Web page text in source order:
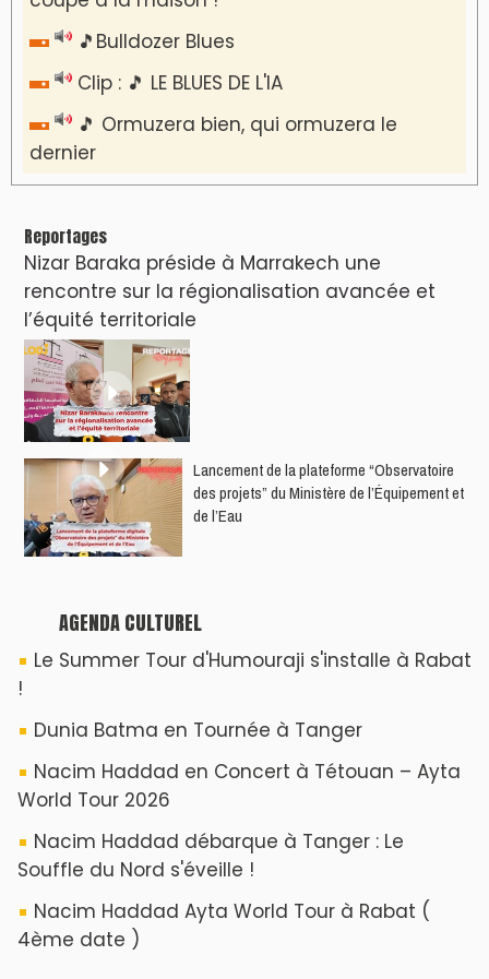
🎵Bulldozer Blues
Clip : 🎵 LE BLUES DE L'IA
🎵 Ormuzera bien, qui ormuzera le
dernier
Reportages
Nizar Baraka préside à Marrakech une
rencontre sur la régionalisation avancée et
l’équité territoriale
​Lancement de la plateforme “Observatoire
des projets” du Ministère de l’Équipement et
de l’Eau
AGENDA CULTUREL
Le Summer Tour d'Humouraji s'installe à Rabat
!
Dunia Batma en Tournée à Tanger
Nacim Haddad en Concert à Tétouan – Ayta
World Tour 2026
Nacim Haddad débarque à Tanger : Le
Souffle du Nord s'éveille !
Nacim Haddad Ayta World Tour à Rabat (
4ème date )